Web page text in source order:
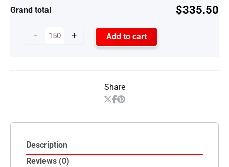
Grand total $335.50
- + Add to cart
Share
Description
Reviews (0)